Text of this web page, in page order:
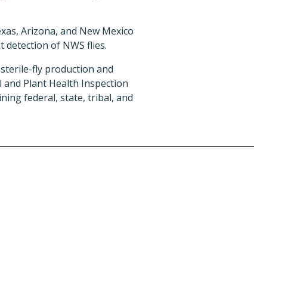
Arizona, and New Mexico
detection of NWS flies.
fly production and
and Plant Health Inspection
federal, state, tribal, and